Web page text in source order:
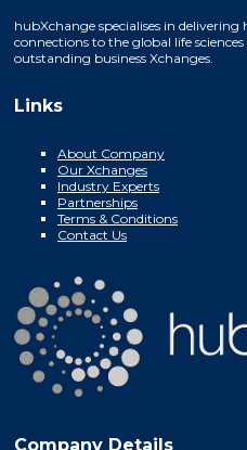
hubXchange specialises in
connections to the global life
outstanding business Xchanges.
Links
About Company
Our Xchanges
Industry Experts
Partnerships
Terms & Conditions
Contact Us
Company Details